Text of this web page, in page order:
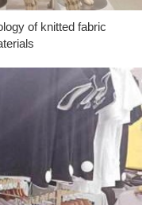
of knitted fabric